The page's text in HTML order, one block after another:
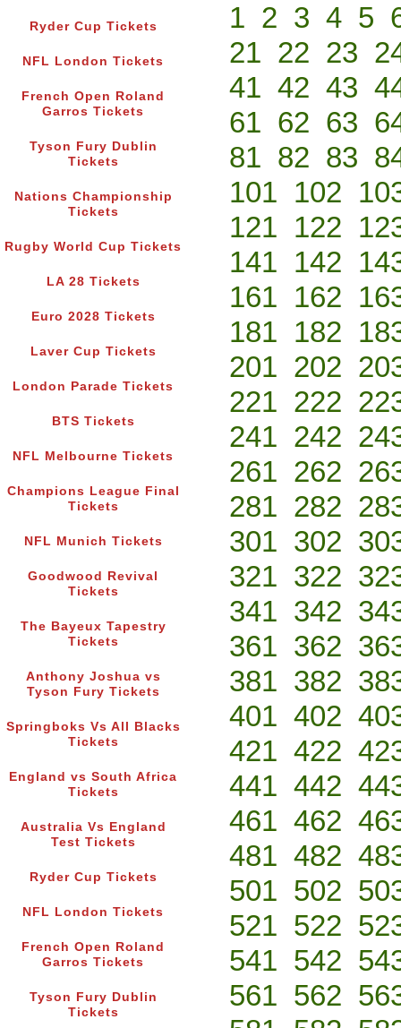
Ryder Cup Tickets
NFL London Tickets
French Open Roland
Garros Tickets
Tyson Fury Dublin
Tickets
Nations Championship
Tickets
Rugby World Cup Tickets
LA 28 Tickets
Euro 2028 Tickets
Laver Cup Tickets
London Parade Tickets
BTS Tickets
NFL Melbourne Tickets
Champions League Final
Tickets
NFL Munich Tickets
Goodwood Revival
Tickets
The Bayeux Tapestry
Tickets
Anthony Joshua vs
Tyson Fury Tickets
Springboks Vs All Blacks
Tickets
England vs South Africa
Tickets
Australia Vs England
Test Tickets
Ryder Cup Tickets
NFL London Tickets
French Open Roland
Garros Tickets
Tyson Fury Dublin
Tickets
1 2 3 4 5
21 22 23
41 42 43
61 62 63
81 82 83
101 102
121 122
141 142
161 162
181 182
201 202
221 222
241 242
261 262
281 282
301 302
321 322
341 342
361 362
381 382
401 402
421 422
441 442
461 462
481 482
501 502
521 522
541 542
561 562